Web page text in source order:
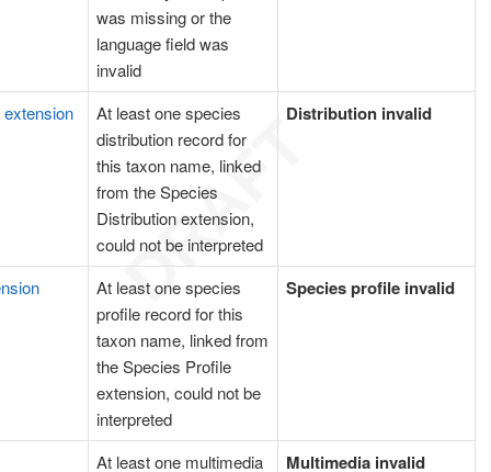
was missing or the
language field was
invalid
Distribution invalid
At least one species
distribution record for
this taxon name, linked
from the Species
Distribution extension,
could not be interpreted
Species profile invalid
At least one species
profile record for this
taxon name, linked from
the Species Profile
extension, could not be
interpreted
Multimedia invalid
At least one multimedia